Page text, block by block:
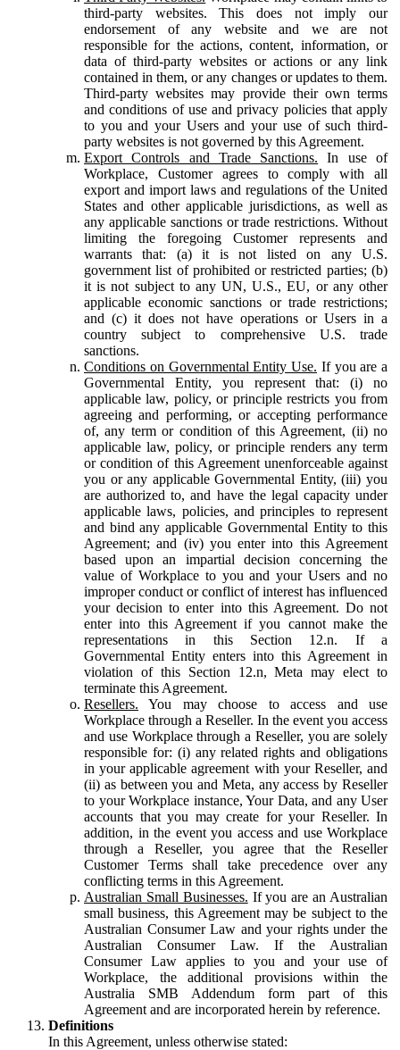
third-party websites. This does not imply our
endorsement of any website and we are not
responsible for the actions, content, information, or
data of third-party websites or actions or any link
contained in them, or any changes or updates to them.
Third-party websites may provide their own terms
and conditions of use and privacy policies that apply
to you and your Users and your use of such third-
party websites is not governed by this Agreement.
Export Controls and Trade Sanctions. In use of
Workplace, Customer agrees to comply with all
export and import laws and regulations of the United
States and other applicable jurisdictions, as well as
any applicable sanctions or trade restrictions. Without
limiting the foregoing Customer represents and
warrants that: (a) it is not listed on any U.S.
government list of prohibited or restricted parties; (b)
it is not subject to any UN, U.S., EU, or any other
applicable economic sanctions or trade restrictions;
and (c) it does not have operations or Users in a
country subject to comprehensive U.S. trade
sanctions.
Conditions on Governmental Entity Use. If you are a
Governmental Entity, you represent that: (i) no
applicable law, policy, or principle restricts you from
agreeing and performing, or accepting performance
of, any term or condition of this Agreement, (ii) no
applicable law, policy, or principle renders any term
or condition of this Agreement unenforceable against
you or any applicable Governmental Entity, (iii) you
are authorized to, and have the legal capacity under
applicable laws, policies, and principles to represent
and bind any applicable Governmental Entity to this
Agreement; and (iv) you enter into this Agreement
based upon an impartial decision concerning the
value of Workplace to you and your Users and no
improper conduct or conflict of interest has influenced
your decision to enter into this Agreement. Do not
enter into this Agreement if you cannot make the
representations in this Section 12.n. If a
Governmental Entity enters into this Agreement in
violation of this Section 12.n, Meta may elect to
terminate this Agreement.
Resellers. You may choose to access and use
Workplace through a Reseller. In the event you access
and use Workplace through a Reseller, you are solely
responsible for: (i) any related rights and obligations
in your applicable agreement with your Reseller, and
(ii) as between you and Meta, any access by Reseller
to your Workplace instance, Your Data, and any User
accounts that you may create for your Reseller. In
addition, in the event you access and use Workplace
through a Reseller, you agree that the Reseller
Customer Terms shall take precedence over any
conflicting terms in this Agreement.
Australian Small Businesses. If you are an Australian
small business, this Agreement may be subject to the
Australian Consumer Law and your rights under the
Australian Consumer Law. If the Australian
Consumer Law applies to you and your use of
Workplace, the additional provisions within the
Australia SMB Addendum form part of this
Agreement and are incorporated herein by reference.
Definitions
In this Agreement, unless otherwise stated: